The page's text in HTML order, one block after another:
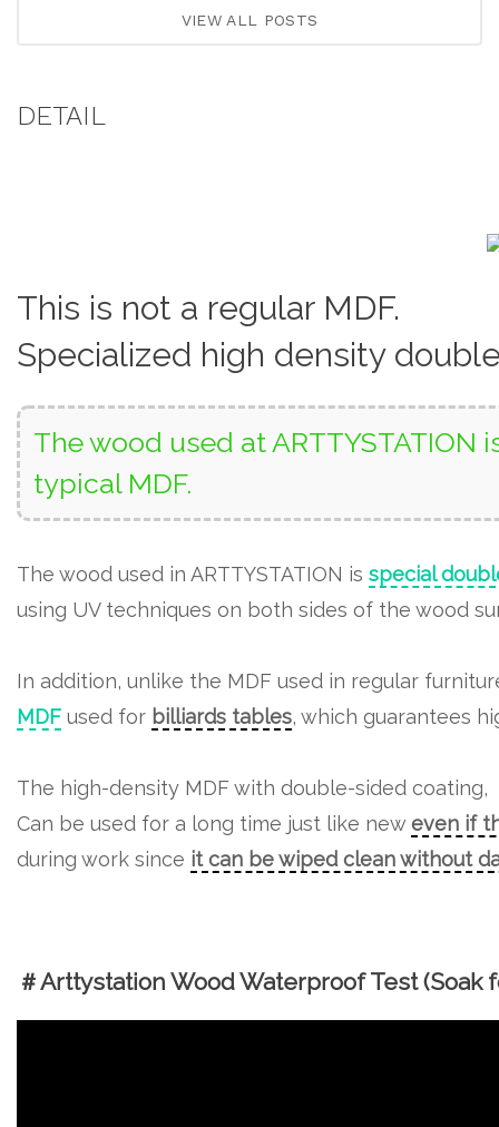
VIEW ALL POSTS
DETAIL
This is not a regular MDF.
Specialized high density
The wood used at
typical MDF.
The wood used in ARTTYSTATION is special
using UV techniques on both sides of the wood
In addition, unlike the MDF used in regular
MDF used for billiards tables, which guarantees
The high-density MDF with double-sided coating,
Can be used for a long time just like neweven if
during work since it can be wiped clean without
＃Arttystation Wood Waterproof Test (Soak